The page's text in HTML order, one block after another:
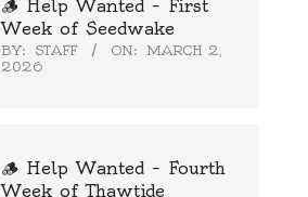
🪵 Help Wanted – First
Week of Seedwake
BY: STAFF ON: MARCH 2,
2026
🪵 Help Wanted – Fourth
Week of Thawtide